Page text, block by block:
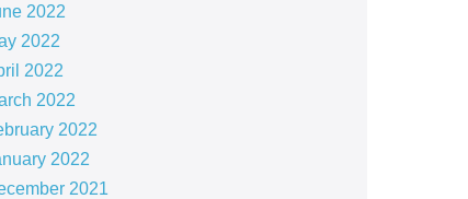
2022
2022
2022
2022
2022
2022
2021